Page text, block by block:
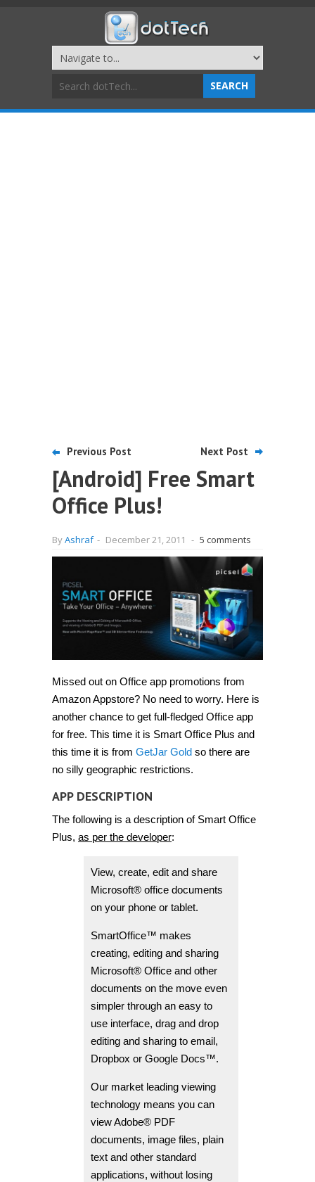
Previous Post Next Post
[Android] Free Smart
Office Plus!
ByAshraf - December 21, 2011 - 5 comments
Missed out on Office app promotions from
Amazon Appstore? No need to worry. Here is
another chance to get full-fledged Office app
for free. This time it is Smart Office Plus and
this time it is from GetJar Gold so there are
no silly geographic restrictions.
APP DESCRIPTION
The following is a description of Smart Office
Plus, as per the developer:
View, create, edit and share
Microsoft® office documents
on your phone or tablet.
SmartOffice™ makes
creating, editing and sharing
Microsoft® Office and other
documents on the move even
simpler through an easy to
use interface, drag and drop
editing and sharing to email,
Dropbox or Google Docs™.
Our market leading viewing
technology means you can
view Adobe® PDF
documents, image files, plain
text and other standard
applications, without losing